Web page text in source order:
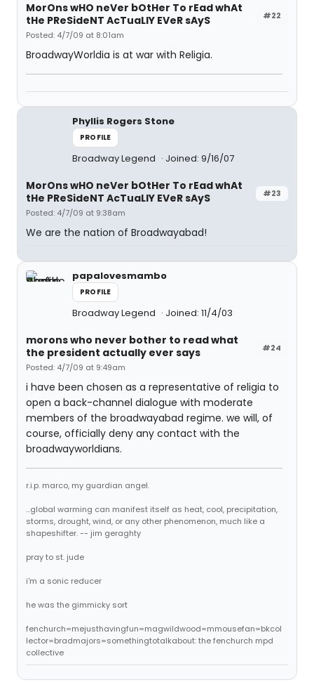
#22
MorOns wHO neVer bOtHer To rEad whAt
tHe PReSideNT AcTuaLlY EVeR sAyS
Posted: 4/7/09 at 8:01am
BroadwayWorldia is at war with Religia.
Phyllis Rogers Stone
PROFILE
Broadway Legend Joined: 9/16/07
#23
MorOns wHO neVer bOtHer To rEad whAt
tHe PReSideNT AcTuaLlY EVeR sAyS
Posted: 4/7/09 at 9:38am
We are the nation of Broadwayabad!
papalovesmambo
PROFILE
Broadway Legend Joined: 11/4/03
#24
morons who never bother to read what
the president actually ever says
Posted: 4/7/09 at 9:49am
i have been chosen as a representative of religia to
open a back-channel dialogue with moderate
members of the broadwayabad regime. we will, of
course, officially deny any contact with the
broadwayworldians.
r.i.p. marco, my guardian angel.
...global warming can manifest itself as heat, cool, precipitation,
storms, drought, wind, or any other phenomenon, much like a
shapeshifter. -- jim geraghty
pray to st. jude
i'm a sonic reducer
he was the gimmicky sort
fenchurch=mejusthavingfun=magwildwood=mmousefan=bkcol
lector=bradmajors=somethingtotalkabout: the fenchurch mpd
collective